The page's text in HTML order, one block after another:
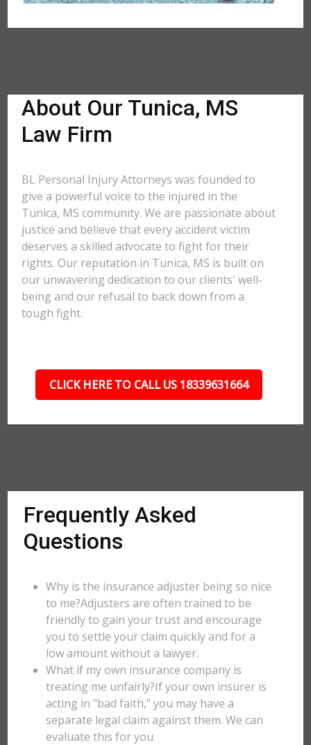
About Our Tunica, MS
Law Firm
BL Personal Injury Attorneys was founded to
give a powerful voice to the injured in the
Tunica, MS community. We are passionate about
justice and believe that every accident victim
deserves a skilled advocate to fight for their
rights. Our reputation in Tunica, MS is built on
our unwavering dedication to our clients' well-
being and our refusal to back down from a
tough fight.
CLICK HERE TO CALL US 18339631664
Frequently Asked
Questions
Why is the insurance adjuster being so nice
to me?Adjusters are often trained to be
friendly to gain your trust and encourage
you to settle your claim quickly and for a
low amount without a lawyer.
What if my own insurance company is
treating me unfairly?If your own insurer is
acting in "bad faith," you may have a
separate legal claim against them. We can
evaluate this for you.